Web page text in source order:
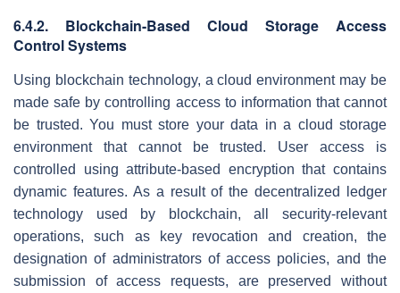
6.4.2. Blockchain-Based Cloud Storage Access
Control Systems
Using blockchain technology, a cloud environment may be
made safe by controlling access to information that cannot
be trusted. You must store your data in a cloud storage
environment that cannot be trusted. User access is
controlled using attribute-based encryption that contains
dynamic features. As a result of the decentralized ledger
technology used by blockchain, all security-relevant
operations, such as key revocation and creation, the
designation of administrators of access policies, and the
submission of access requests, are preserved without